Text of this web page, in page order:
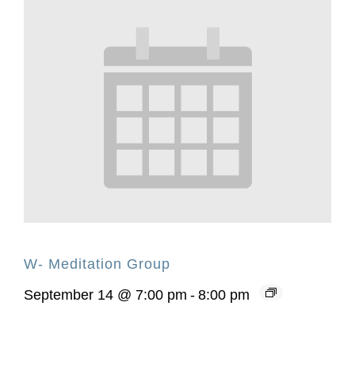
W- Meditation Group
September 14 @ 7:00 pm - 8:00 pm